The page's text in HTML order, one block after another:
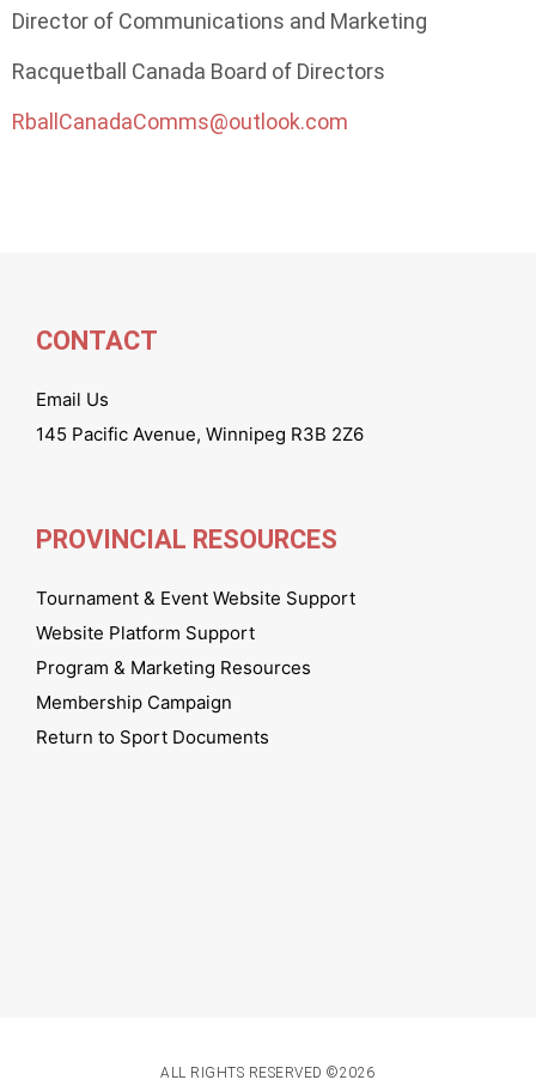
Director of Communications and Marketing
Racquetball Canada Board of Directors
RballCanadaComms@outlook.com
CONTACT
Email Us
145 Pacific Avenue, Winnipeg R3B 2Z6
PROVINCIAL RESOURCES
Tournament & Event Website Support
Website Platform Support
Program & Marketing Resources
Membership Campaign
Return to Sport Documents
ALL RIGHTS RESERVED ©2026